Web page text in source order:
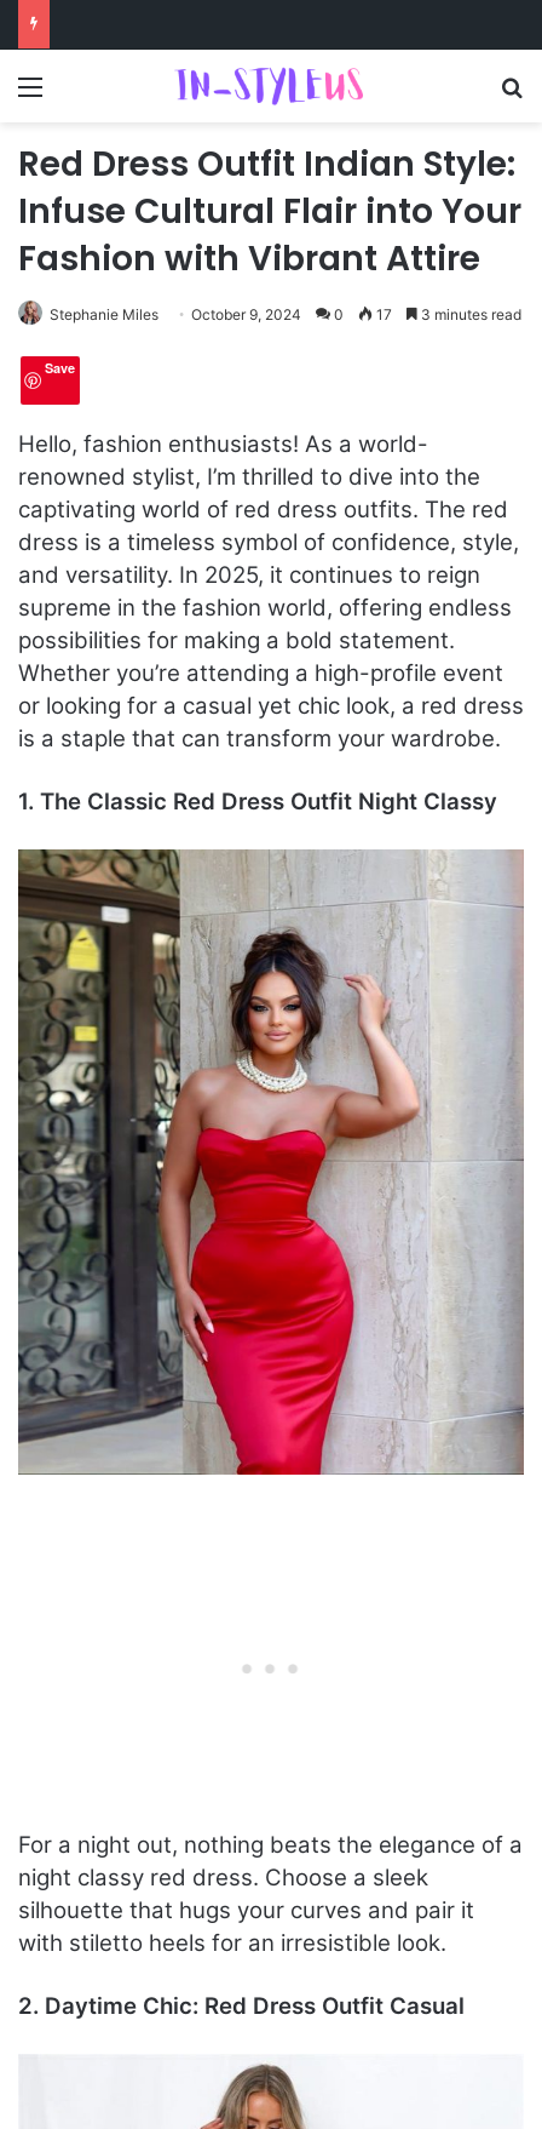
Red Dress Outfit Indian Style:
Infuse Cultural Flair into Your
Fashion with Vibrant Attire
Stephanie Miles October 9, 2024 0 17 3 minutes read
Save
Hello, fashion enthusiasts! As a world-
renowned stylist, I’m thrilled to dive into the
captivating world of red dress outfits. The red
dress is a timeless symbol of confidence, style,
and versatility. In 2025, it continues to reign
supreme in the fashion world, offering endless
possibilities for making a bold statement.
Whether you’re attending a high-profile event
or looking for a casual yet chic look, a red dress
is a staple that can transform your wardrobe.
1. The Classic Red Dress Outfit Night Classy
For a night out, nothing beats the elegance of a
night classy red dress. Choose a sleek
silhouette that hugs your curves and pair it
with stiletto heels for an irresistible look.
2. Daytime Chic: Red Dress Outfit Casual